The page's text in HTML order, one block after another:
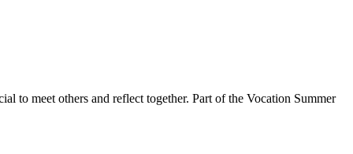
meet others and reflect together. Part of the Vocation Summer